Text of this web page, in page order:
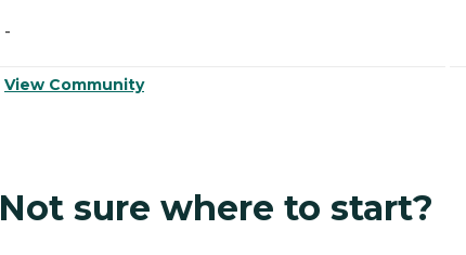
-
View Community
Not sure where to start?